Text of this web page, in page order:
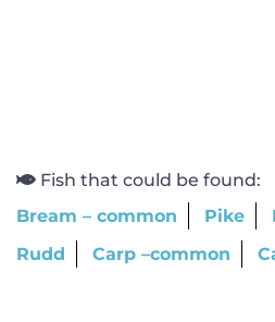
Fish that could be found:
Bream – common
Pike
Rudd
Carp –common